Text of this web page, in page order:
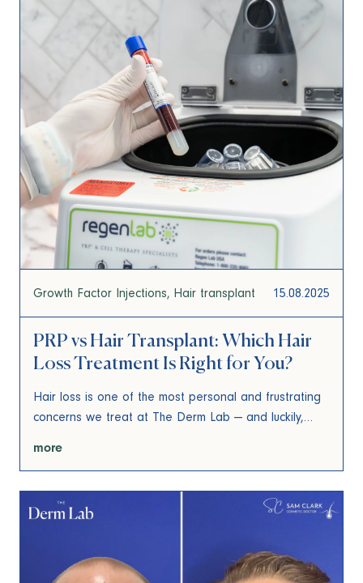
Growth Factor Injections Hair transplant 15.08.2025
PRP vs Hair Transplant: Which Hair
Loss Treatment Is Right for You?
Hair loss is one of the most personal and frustrating
concerns we treat at The Derm Lab — and luckily,…
more